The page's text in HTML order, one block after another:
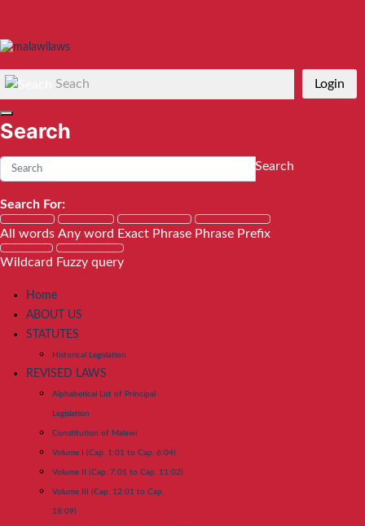
Seach
Search
Search
Search For:
All words Any word Exact Phrase Phrase Prefix
Wildcard Fuzzy query
Login
Home
ABOUT US
STATUTES
Historical Legislation
REVISED LAWS
Alphabetical List of Principal
Legislation
Constitution of Malawi
Volume I (Cap. 1:01 to Cap. 6:04)
Volume II (Cap. 7:01 to Cap. 11:02)
Volume III (Cap. 12:01 to Cap.
18:09)